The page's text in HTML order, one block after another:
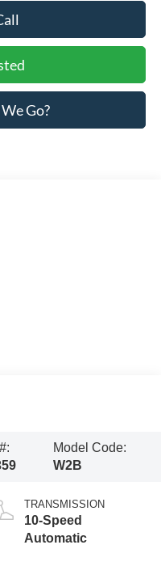
Go?
Model Code:
W2B
TRANSMISSION
10-Speed
Automatic